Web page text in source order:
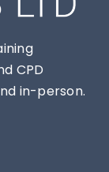
CPD
in-person.